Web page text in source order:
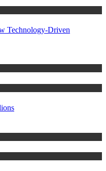
Technology-Driven